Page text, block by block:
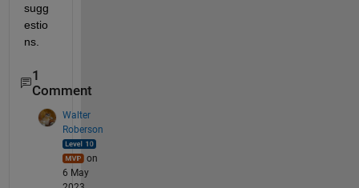
sugg
estio
ns.
1
Comment
Walter
Roberson
on
6 May